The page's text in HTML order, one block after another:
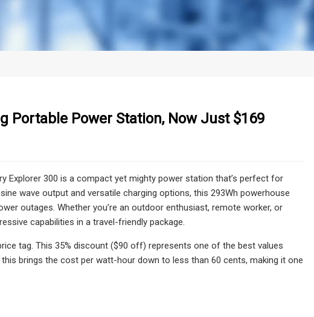
Portable Power Station, Now Just $169
Explorer 300 is a compact yet mighty power station that’s perfect for
wave output and versatile charging options, this 293Wh powerhouse
outages. Whether you’re an outdoor enthusiast, remote worker, or
capabilities in a travel-friendly package.
tag. This 35% discount ($90 off) represents one of the best values
brings the cost per watt-hour down to less than 60 cents, making it one